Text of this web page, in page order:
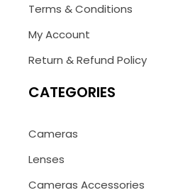
Terms & Conditions
My Account
Return & Refund Policy
CATEGORIES
Cameras
Lenses
Cameras Accessories